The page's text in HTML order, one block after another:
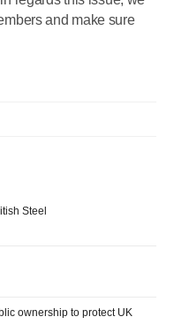
and make sure
Steel
ownership to protect UK